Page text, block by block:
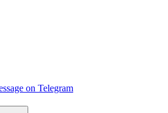
on Telegram